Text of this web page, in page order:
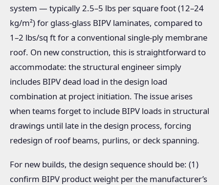
system — typically 2.5–5 lbs per square foot (12–24
kg/m²) for glass-glass BIPV laminates, compared to
1–2 lbs/sq ft for a conventional single-ply membrane
roof. On new construction, this is straightforward to
accommodate: the structural engineer simply
includes BIPV dead load in the design load
combination at project initiation. The issue arises
when teams forget to include BIPV loads in structural
drawings until late in the design process, forcing
redesign of roof beams, purlins, or deck spanning.
For new builds, the design sequence should be: (1)
confirm BIPV product weight per the manufacturer’s